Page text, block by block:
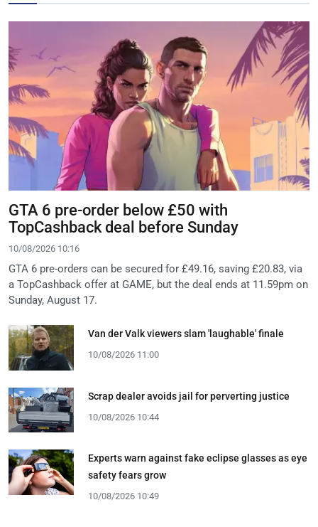
GTA 6 pre-order below £50 with
TopCashback deal before Sunday
10/08/2026 10:16
GTA 6 pre-orders can be secured for £49.16, saving £20.83, via
a TopCashback offer at GAME, but the deal ends at 11.59pm on
Sunday, August 17.
Van der Valk viewers slam 'laughable' finale
10/08/2026 11:00
Scrap dealer avoids jail for perverting justice
10/08/2026 10:44
Experts warn against fake eclipse glasses as eye
safety fears grow
10/08/2026 10:49